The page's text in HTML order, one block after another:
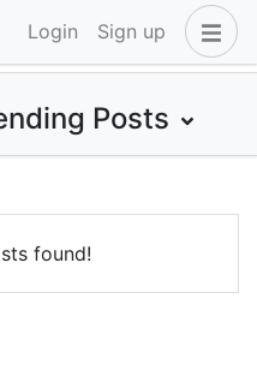
Login Sign up
Posts
found!